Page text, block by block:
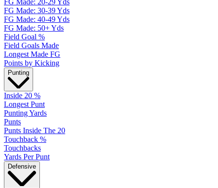
FG Made: 20-29 Yds
FG Made: 30-39 Yds
FG Made: 40-49 Yds
FG Made: 50+ Yds
Field Goal %
Field Goals Made
Longest Made FG
Points by Kicking
Punting
Inside 20 %
Longest Punt
Punting Yards
Punts
Punts Inside The 20
Touchback %
Touchbacks
Yards Per Punt
Defensive